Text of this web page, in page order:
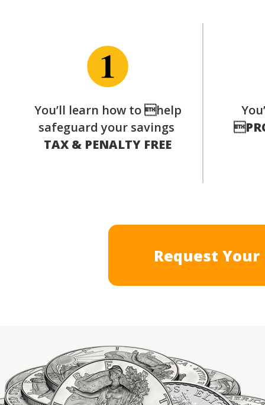
You’ll learn how to help
safeguard your savings
TAX & PENALTY FREE
Request Your
